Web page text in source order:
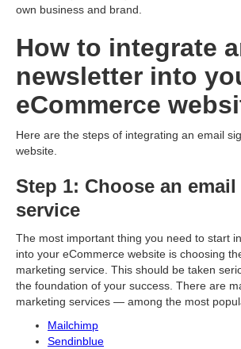
own business and brand.
How to integrate
newsletter into
eСommerce
Here are the steps of integrating an email
website.
Step 1: Choose an
service
The most important thing you need to start
into your eCommerce website is choosing
marketing service. This should be taken
the foundation of your success. There are
marketing services — among the most
Mailchimp
Sendinblue